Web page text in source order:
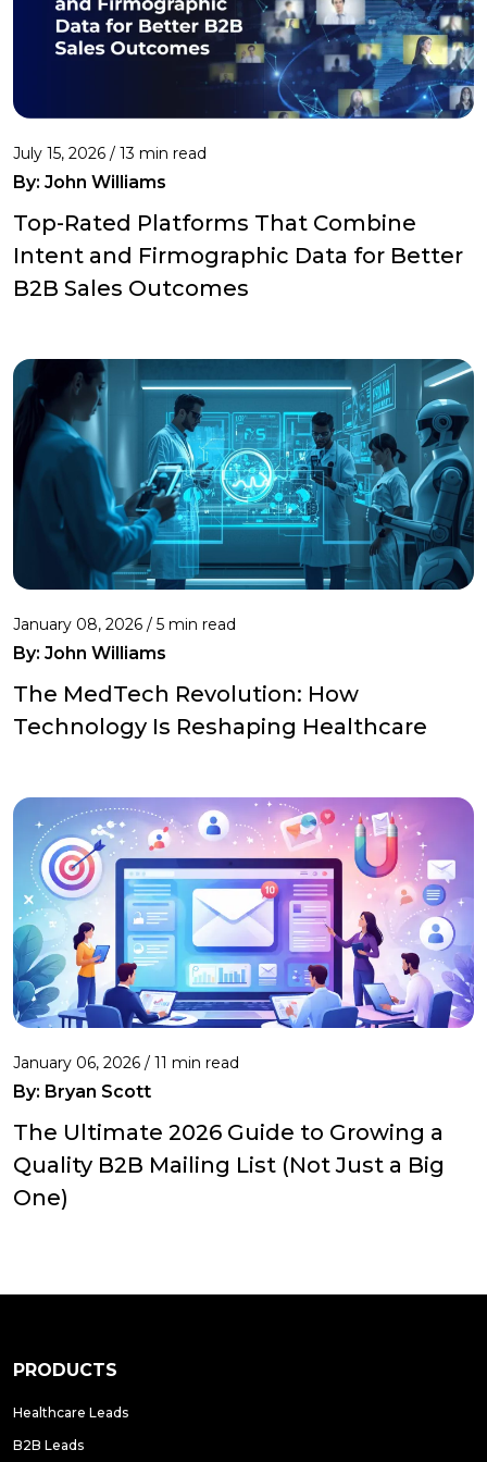
July 15, 2026 / 13 min read
By: John Williams
Top-Rated Platforms That Combine
Intent and Firmographic Data for Better
B2B Sales Outcomes
January 08, 2026 / 5 min read
By: John Williams
The MedTech Revolution: How
Technology Is Reshaping Healthcare
January 06, 2026 / 11 min read
By: Bryan Scott
The Ultimate 2026 Guide to Growing a
Quality B2B Mailing List (Not Just a Big
One)
PRODUCTS
Healthcare Leads
B2B Leads